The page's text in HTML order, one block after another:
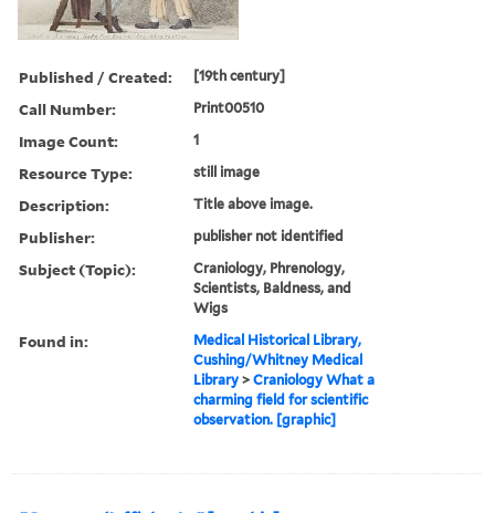
Published / Created: [19th century]
Call Number: Print00510
Image Count: 1
Resource Type: still image
Description: Title above image.
Publisher: publisher not identified
Subject (Topic):
Craniology, Phrenology,
Scientists, Baldness, and
Wigs
Found in:
Medical Historical Library,
Cushing/Whitney Medical
Library >Craniology What a
charming field for scientific
observation. [graphic]